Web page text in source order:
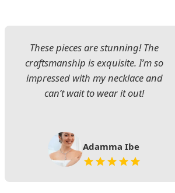
These pieces are stunning! The
craftsmanship is exquisite. I’m so
impressed with my necklace and
can’t wait to wear it out!
Adamma Ibe